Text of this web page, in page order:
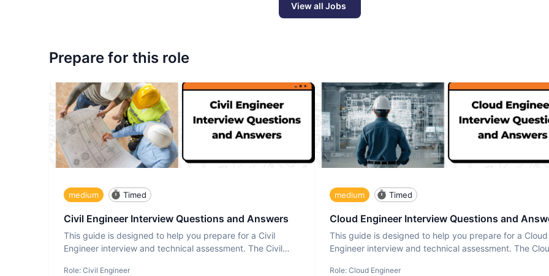
View all Jobs
Prepare for this role
medium Timed
Civil Engineer Interview Questions and Answers
This guide is designed to help you prepare for a Civil
Engineer interview and technical assessment. The Civil
Role: Civil Engineer
medium Timed
Cloud Engineer Interview Questions and
This guide is designed to help you prepare for a Cloud
Engineer interview and technical assessment. The
Role: Cloud Engineer